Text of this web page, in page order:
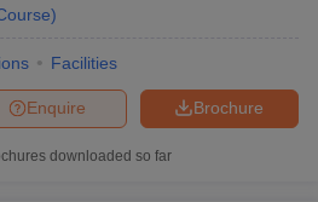
)
Facilities
Brochure
Enquire
downloaded so far